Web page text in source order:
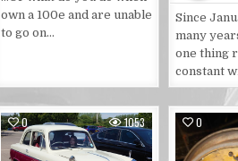
own a 100e and are unable
to go on…
Since
many
one thing
constant
0 1053
Posted
0